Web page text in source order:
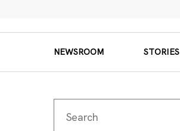
NEWSROOM STORIES